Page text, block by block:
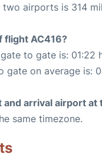
airports is 314
flight AC416?
to gate is: 01:22
on average is:
arrival airport at
same timezone.